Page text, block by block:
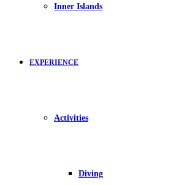
Inner Islands
EXPERIENCE
Activities
Diving